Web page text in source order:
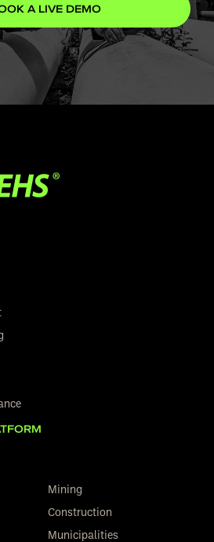
A LIVE DEMO
Mining
Construction
Municipalities